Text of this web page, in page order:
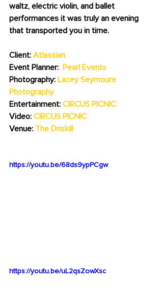
waltz, electric violin, and ballet
performances it was truly an evening
that transported you in time.
Client: Atlassian
Event Planner: Pearl Events
Photography: Lacey Seymoure
Photography
Entertainment: CIRCUS PICNIC
Video: CIRCUS PICNIC
Venue: The Driskill
https://youtu.be/68ds9ypPCgw
https://youtu.be/uL2qsZowXsc